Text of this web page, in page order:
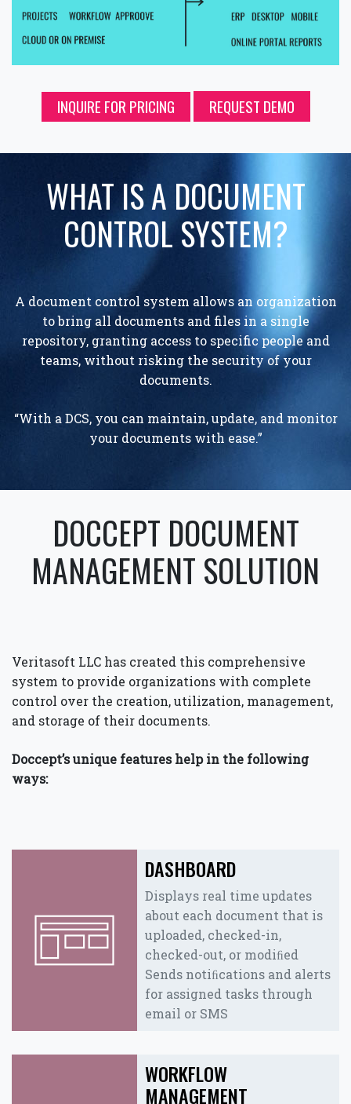
INQUIRE FOR PRICING REQUEST DEMO
WHAT IS A DOCUMENT
CONTROL SYSTEM?
A document control system allows an organization
to bring all documents and files in a single
repository, granting access to specific people and
teams, without risking the security of your
documents.
“With a DCS, you can maintain, update, and monitor
your documents with ease.”
DOCCEPT DOCUMENT
MANAGEMENT SOLUTION
Veritasoft LLC has created this comprehensive
system to provide organizations with complete
control over the creation, utilization, management,
and storage of their documents.
Doccept’s unique features help in the following
ways:
DASHBOARD
Displays real time updates
about each document that is
uploaded, checked-in,
checked-out, or modiﬁed
Sends notiﬁcations and alerts
for assigned tasks through
email or SMS
WORKFLOW
MANAGEMENT